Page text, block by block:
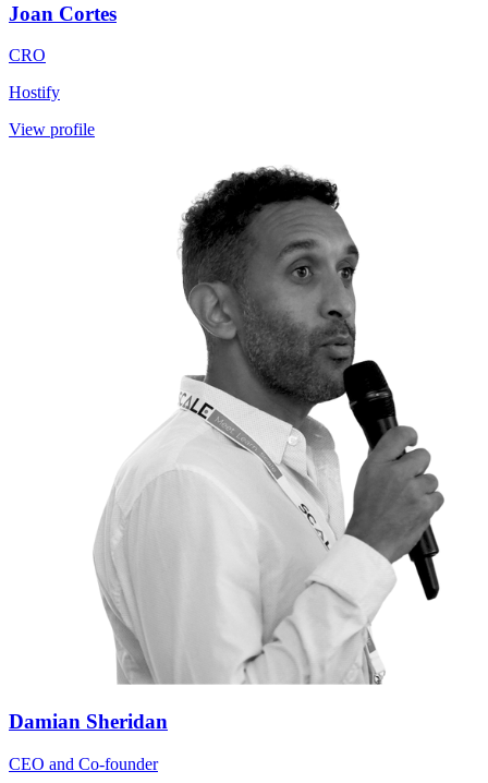
Joan Cortes
CRO
Hostify
View profile
Damian Sheridan
CEO and Co-founder